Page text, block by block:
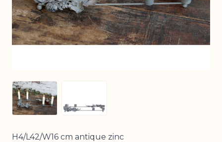
View larger image
H4/L42/W16 cm antique zinc